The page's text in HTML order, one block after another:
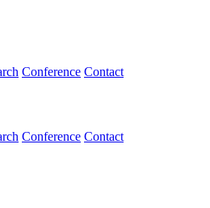
Conference Contact
Conference Contact